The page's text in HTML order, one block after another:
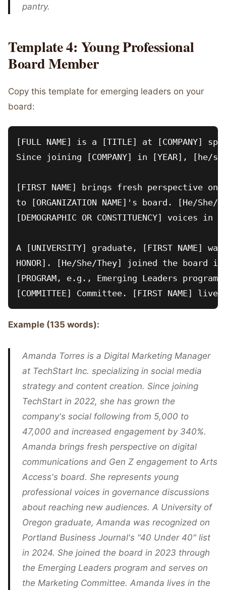
pantry.
Template 4: Young Professional
Board Member
Copy this template for emerging leaders on your
board:
[FULL NAME] is a [TITLE] at [COMPANY]
Since joining [COMPANY] in [YEAR], [he/
[FIRST NAME] brings fresh perspective
to [ORGANIZATION NAME]'s board. [He/
[DEMOGRAPHIC OR CONSTITUENCY] voices
A [UNIVERSITY] graduate, [FIRST NAME]
HONOR]. [He/She/They] joined the board
[PROGRAM, e.g., Emerging Leaders
Example (135 words):
Amanda Torres is a Digital Marketing Manager
at TechStart Inc. specializing in social media
strategy and content creation. Since joining
TechStart in 2022, she has grown the
company's social following from 5,000 to
47,000 and increased engagement by 340%.
Amanda brings fresh perspective on digital
communications and Gen Z engagement to Arts
Access's board. She represents young
professional voices in governance discussions
about reaching new audiences. A University of
Oregon graduate, Amanda was recognized on
Portland Business Journal's "40 Under 40" list
in 2024. She joined the board in 2023 through
the Emerging Leaders program and serves on
the Marketing Committee. Amanda lives in the